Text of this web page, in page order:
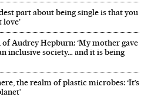
part about being single is that you
of Audrey Hepburn: ‘My mother gave
inclusive society… and it is being
the realm of plastic microbes: ‘It’s